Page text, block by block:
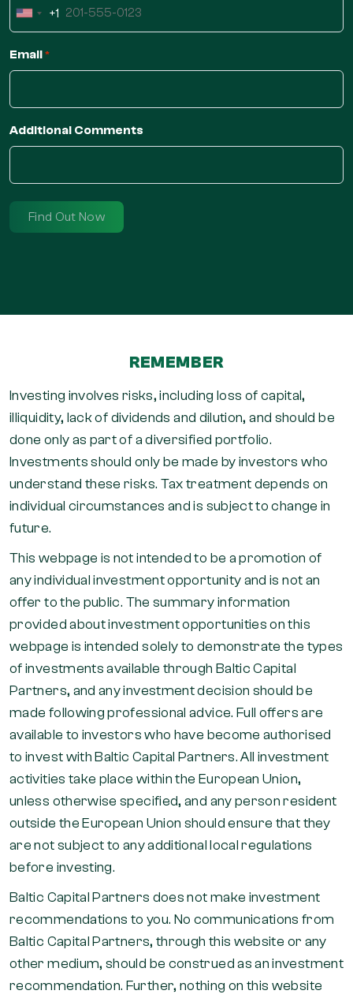
United
+1
+1
Email *
Additional Comments
REMEMBER
Investing involves risks, including loss of capital,
illiquidity, lack of dividends and dilution, and should be
done only as part of a diversified portfolio.
Investments should only be made by investors who
understand these risks. Tax treatment depends on
individual circumstances and is subject to change in
future.
This webpage is not intended to be a promotion of
any individual investment opportunity and is not an
offer to the public. The summary information
provided about investment opportunities on this
webpage is intended solely to demonstrate the types
of investments available through Baltic Capital
Partners, and any investment decision should be
made following professional advice. Full offers are
available to investors who have become authorised
to invest with Baltic Capital Partners. All investment
activities take place within the European Union,
unless otherwise specified, and any person resident
outside the European Union should ensure that they
are not subject to any additional local regulations
before investing.
Baltic Capital Partners does not make investment
recommendations to you. No communications from
Baltic Capital Partners, through this website or any
other medium, should be construed as an investment
recommendation. Further, nothing on this website